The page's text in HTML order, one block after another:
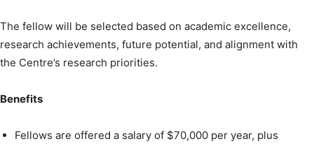
The fellow will be selected based on academic excellence,
research achievements, future potential, and alignment with
the Centre’s research priorities.
Benefits
Fellows are offered a salary of $70,000 per year, plus